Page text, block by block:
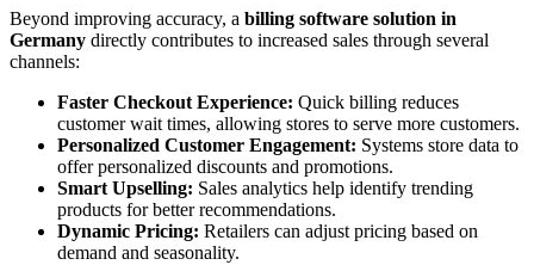
Beyond improving accuracy, a billing software solution in
Germany directly contributes to increased sales through several
channels:
Faster Checkout Experience: Quick billing reduces
customer wait times, allowing stores to serve more customers.
Personalized Customer Engagement: Systems store data to
offer personalized discounts and promotions.
Smart Upselling: Sales analytics help identify trending
products for better recommendations.
Dynamic Pricing: Retailers can adjust pricing based on
demand and seasonality.